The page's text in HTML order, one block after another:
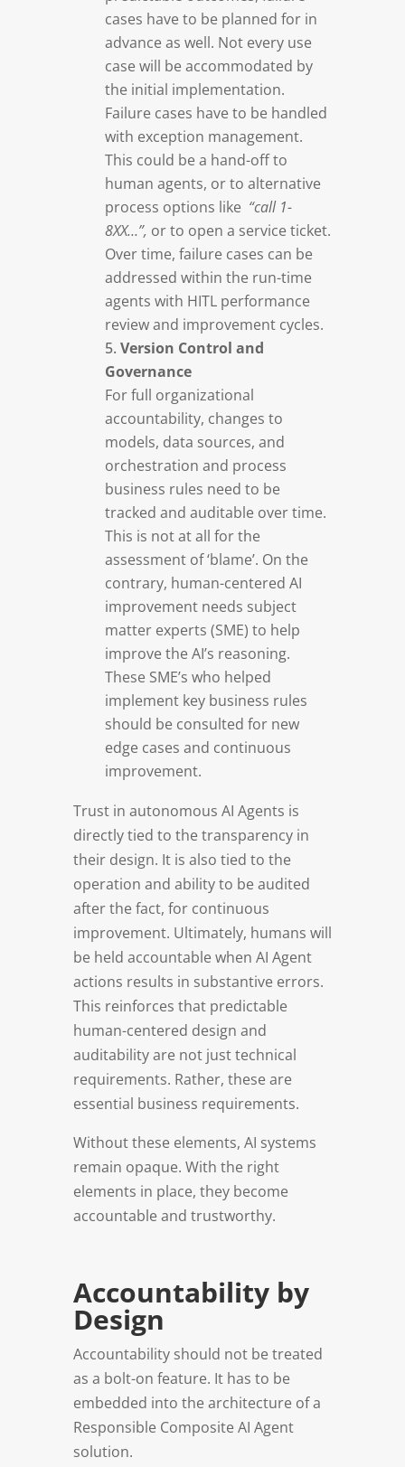
cases have to be planned for in
advance as well. Not every use
case will be accommodated by
the initial implementation.
Failure cases have to be handled
with exception management.
This could be a hand-off to
human agents, or to alternative
process options like “call 1-
8XX…”, or to open a service ticket.
Over time, failure cases can be
addressed within the run-time
agents with HITL performance
review and improvement cycles.
Version Control and
Governance
For full organizational
accountability, changes to
models, data sources, and
orchestration and process
business rules need to be
tracked and auditable over time.
This is not at all for the
assessment of ‘blame’. On the
contrary, human-centered AI
improvement needs subject
matter experts (SME) to help
improve the AI’s reasoning.
These SME’s who helped
implement key business rules
should be consulted for new
edge cases and continuous
improvement.
Trust in autonomous AI Agents is
directly tied to the transparency in
their design. It is also tied to the
operation and ability to be audited
after the fact, for continuous
improvement. Ultimately, humans will
be held accountable when AI Agent
actions results in substantive errors.
This reinforces that predictable
human-centered design and
auditability are not just technical
requirements. Rather, these are
essential business requirements.
Without these elements, AI systems
remain opaque. With the right
elements in place, they become
accountable and trustworthy.
Accountability by
Design
Accountability should not be treated
as a bolt-on feature. It has to be
embedded into the architecture of a
Responsible Composite AI Agent
solution.